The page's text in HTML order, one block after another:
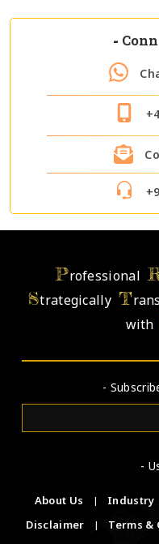
-
Professional
StrategicallyT
-
-
About Us | Industry
Disclaimer
| Terms &